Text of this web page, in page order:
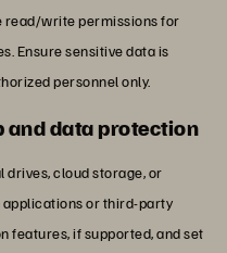
read/write permissions for
Ensure sensitive data is
personnel only.
and data protection
cloud storage, or
applications or third-party
features, if supported, and set